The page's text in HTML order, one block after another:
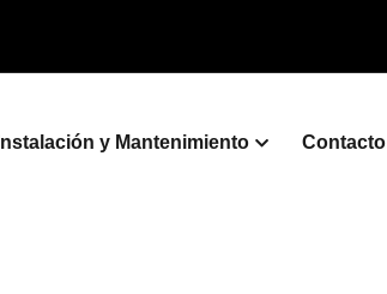
Instalación y Mantenimiento Contacto